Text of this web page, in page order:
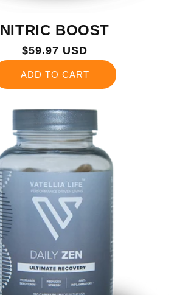
NITRIC BOOST
Regular
$59.97 USD
ADD TO CART